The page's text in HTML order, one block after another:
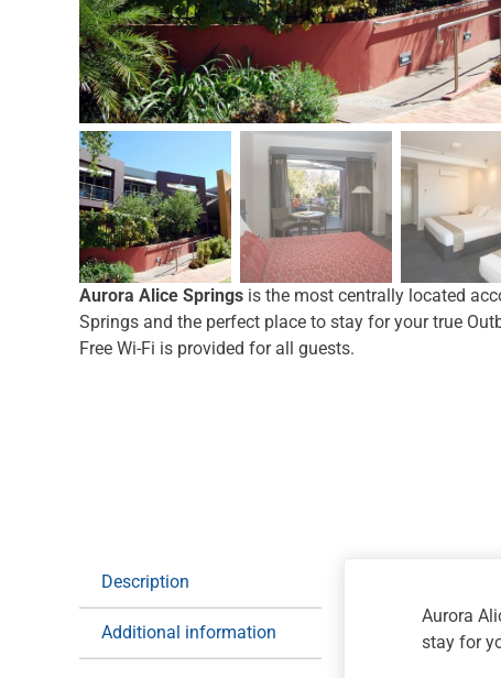
Aurora Alice Springsis the most centrally located
Springs and the perfect place to stay for your true
Free Wi-Fi is provided for all guests.
Description
Additional information
Aurora
stay for